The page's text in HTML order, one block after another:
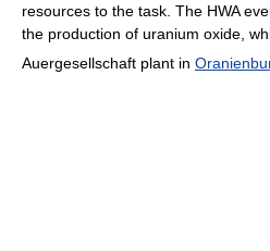
resources to the task. The HWA
the production of uranium oxide,
Auergesellschaft plant in